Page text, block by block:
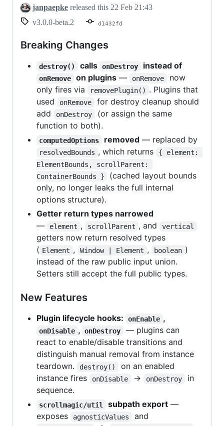
janpaepke released this 22 Feb 21:43
v3.0.0-beta.2
d1432fd
Breaking Changes
destroy() calls onDestroy instead of
onRemove on plugins— onRemove
now
only fires via
removePlugin() . Plugins that
used
onRemove
for destroy cleanup should
add
onDestroy
(or assign the same
function to both).
computedOptions removed— replaced by
resolvedBounds , which returns
{ element:
ElementBounds, scrollParent:
ContainerBounds }
(cached layout bounds
only, no longer leaks the full internal
options structure).
Getter return types narrowed
—
element , scrollParent , and vertical
getters now return resolved types
( Element , Window | Element , boolean )
instead of the raw public input union.
Setters still accept the full public types.
New Features
Plugin lifecycle hooks: onEnable ,
onDisable , onDestroy
— plugins can
react to enable/disable transitions and
distinguish manual removal from instance
teardown.
destroy()
on an enabled
instance fires
onDisable → onDestroy
in
sequence.
scrollmagic/util subpath export—
exposes
agnosticValues and